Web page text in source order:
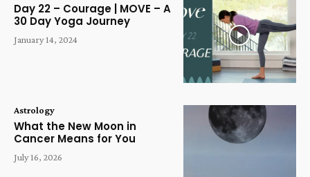
Day 22 – Courage | MOVE – A
30 Day Yoga Journey
January 14, 2024
Astrology
What the New Moon in
Cancer Means for You
July 16, 2026